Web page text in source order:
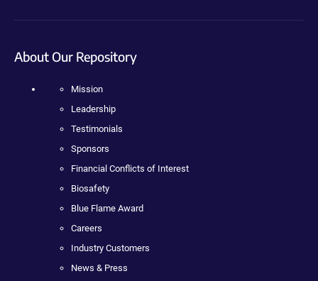
About Our Repository
Mission
Leadership
Testimonials
Sponsors
Financial Conflicts of Interest
Biosafety
Blue Flame Award
Careers
Industry Customers
News & Press